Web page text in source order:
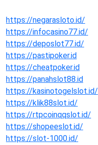
https://negarasloto.id/
https://infocasino77.id/
https://deposlot77.id/
https://pastipoker.id
https://cheatpoker.id
https://panahslot88.id
https://kasinotogelslot.id/
https://klik88slot.id/
https://rtpcoinqqslot.id/
https://shopeeslot.id/
https://slot-1000.id/